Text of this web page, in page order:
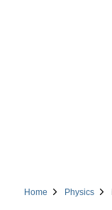
Home Physics